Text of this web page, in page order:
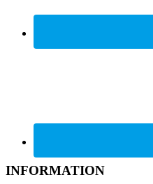
INFORMATION